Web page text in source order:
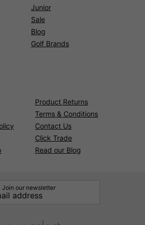
Junior
Sale
Blog
Golf Brands
Product Returns
Terms & Conditions
Contact Us
Click Trade
Read our Blog
Join our newsletter